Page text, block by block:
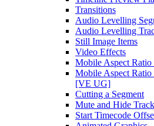
Transitions
Audio Levelling
Audio Levelling
Still Image Items
Video Effects
Mobile Aspect Ratio
Mobile Aspect
[VE UG]
Cutting a Segment
Mute and Hide
Start Timecode